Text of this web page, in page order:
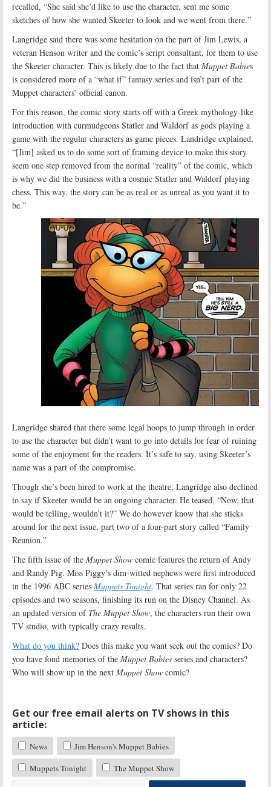
recalled, “She said she’d like to use the character, sent me some
sketches of how she wanted Skeeter to look and we went from there.”
Langridge said there was some hesitation on the part of Jim Lewis, a
veteran Henson writer and the comic’s script consultant, for them to use
the Skeeter character. This is likely due to the fact that Muppet Babies
is considered more of a “what if” fantasy series and isn’t part of the
Muppet characters’ official canon.
For this reason, the comic story starts off with a Greek mythology-like
introduction with curmudgeons Statler and Waldorf as gods playing a
game with the regular characters as game pieces. Landridge explained,
“[Jim] asked us to do some sort of framing device to make this story
seem one step removed from the normal “reality” of the comic, which
is why we did the business with a cosmic Statler and Waldorf playing
chess. This way, the story can be as real or as unreal as you want it to
be.”
Langridge shared that there some legal hoops to jump through in order
to use the character but didn’t want to go into details for fear of ruining
some of the enjoyment for the readers. It’s safe to say, using Skeeter’s
name was a part of the compromise.
Though she’s been hired to work at the theatre, Langridge also declined
to say if Skeeter would be an ongoing character. He teased, “Now, that
would be telling, wouldn’t it?” We do however know that she sticks
around for the next issue, part two of a four-part story called “Family
Reunion.”
The fifth issue of the Muppet Show comic features the return of Andy
and Randy Pig. Miss Piggy’s dim-witted nephews were first introduced
in the 1996 ABC series Muppets Tonight. That series ran for only 22
episodes and two seasons, finishing its run on the Disney Channel. As
an updated version of The Muppet Show, the characters run their own
TV studio, with typically crazy results.
What do you think? Does this make you want seek out the comics? Do
you have fond memories of the Muppet Babies series and characters?
Who will show up in the next Muppet Show comic?
Get our free email alerts on TV shows in this
article:
News
Jim Henson's Muppet Babies
Muppets Tonight
The Muppet Show